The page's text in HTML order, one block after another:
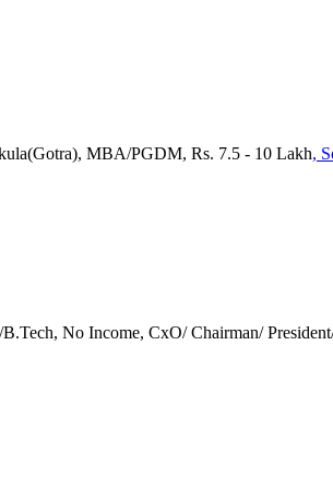
MBA/PGDM, Rs. 7.5 - 10 Lakh,
No Income, CxO/ Chairman/